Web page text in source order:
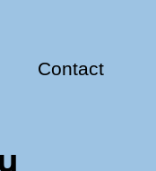
Contact